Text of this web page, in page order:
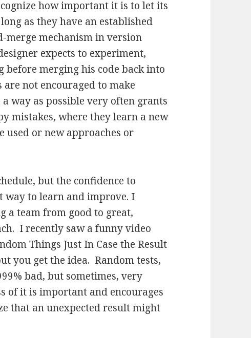
how important it is to let its
as they have an established
merge mechanism in version
expects to experiment,
merging his code back into
not encouraged to make
way as possible very often grants
mistakes, where they learn a new
or new approaches or
but the confidence to
way to learn and improve. I
a team from good to great,
I recently saw a funny video
Things Just In Case the Result
you get the idea. Random tests,
bad, but sometimes, very
of it is important and encourages
that an unexpected result might